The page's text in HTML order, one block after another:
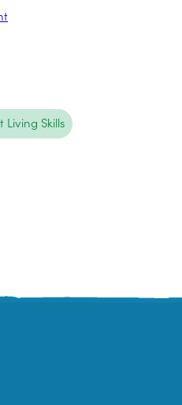
Living Skills